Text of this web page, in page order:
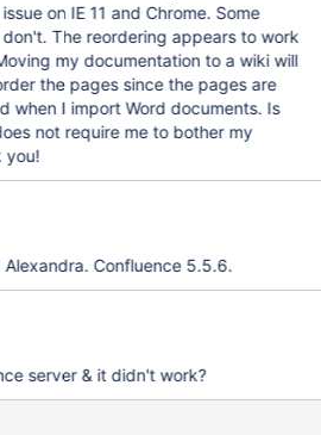
on IE 11 and Chrome. Some
The reordering appears to work
my documentation to a wiki will
the pages since the pages are
when I import Word documents. Is
not require me to bother my
you!
Confluence 5.5.6.
server & it didn't work?